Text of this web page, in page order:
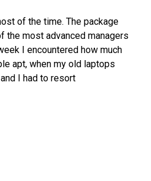
of the time. The package
the most advanced managers
I encountered how much
apt, when my old laptops
I had to resort